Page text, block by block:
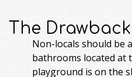
The
Non-locals should be
bathrooms located at
playground is on the